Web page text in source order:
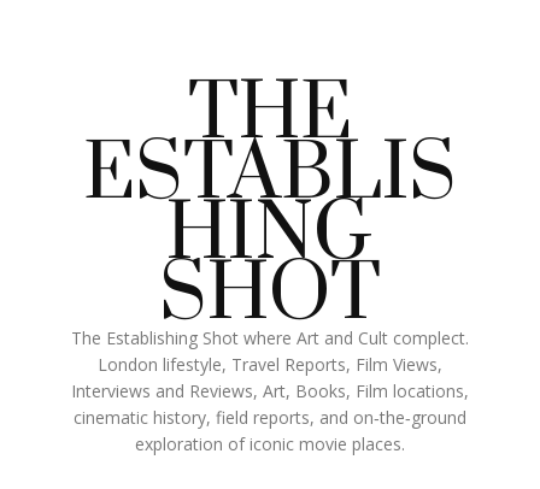
THE
ESTABLIS
HING
SHOT
The Establishing Shot where Art and Cult complect.
London lifestyle, Travel Reports, Film Views,
Interviews and Reviews, Art, Books, Film locations,
cinematic history, field reports, and on‑the‑ground
exploration of iconic movie places.